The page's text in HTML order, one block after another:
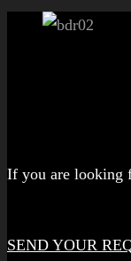
If you are looking
SEND YOUR